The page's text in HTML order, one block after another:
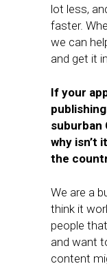
lot less,
faster.
we can
and get it
If your
suburban
why isn’t
the
We are a
think it
people
and want
content